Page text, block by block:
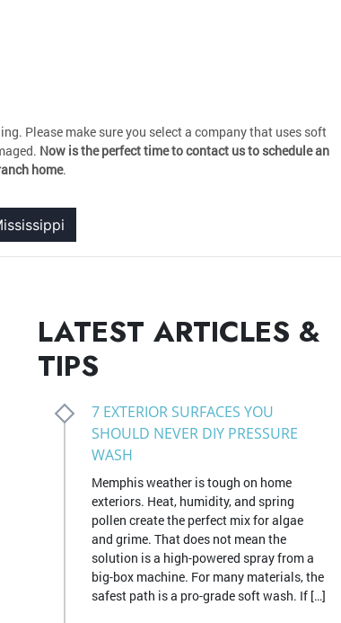
Please make sure you select a company that uses soft
Now is the perfect time to contact us to schedule an
home.
LATEST ARTICLES &
TIPS
7 EXTERIOR SURFACES YOU
SHOULD NEVER DIY PRESSURE
WASH
Memphis weather is tough on home
exteriors. Heat, humidity, and spring
pollen create the perfect mix for algae
and grime. That does not mean the
solution is a high-powered spray from a
big-box machine. For many materials, the
safest path is a pro-grade soft wash. If […]